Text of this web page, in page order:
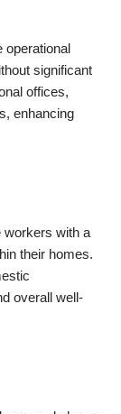
operational
significant
offices,
enhancing
workers with a
their homes.
overall well-